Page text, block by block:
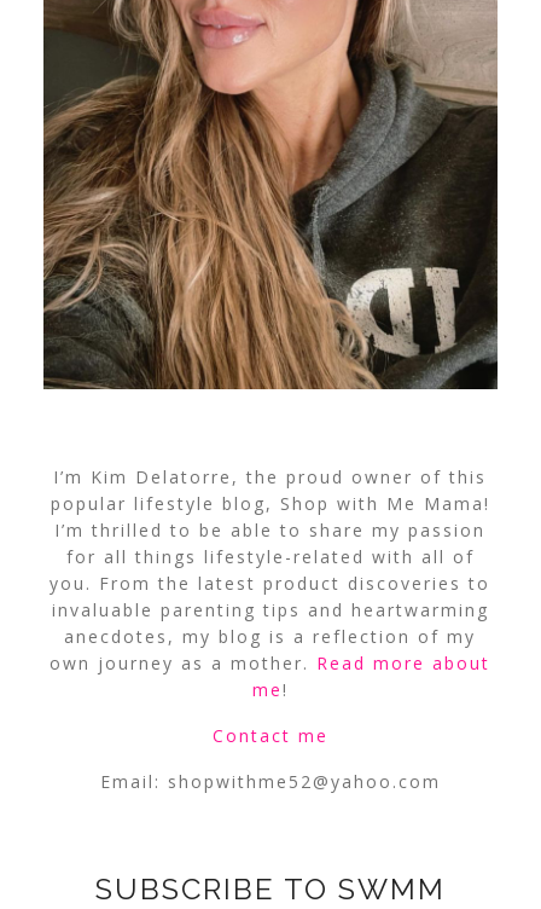
I’m Kim Delatorre, the proud owner of this
popular lifestyle blog, Shop with Me Mama!
I’m thrilled to be able to share my passion
for all things lifestyle-related with all of
you. From the latest product discoveries to
invaluable parenting tips and heartwarming
anecdotes, my blog is a reflection of my
own journey as a mother. Read more about
me!
Contact me
Email: shopwithme52@yahoo.com
SUBSCRIBE TO SWMM